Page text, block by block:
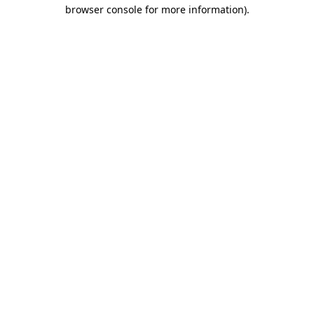
browser console for more information).